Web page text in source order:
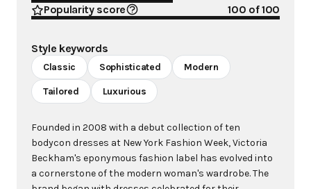
Popularity score
100 of 100
Style keywords
Classic Sophisticated Modern
Tailored Luxurious
Founded in 2008 with a debut collection of ten
bodycon dresses at New York Fashion Week, Victoria
Beckham's eponymous fashion label has evolved into
a cornerstone of the modern woman's wardrobe. The